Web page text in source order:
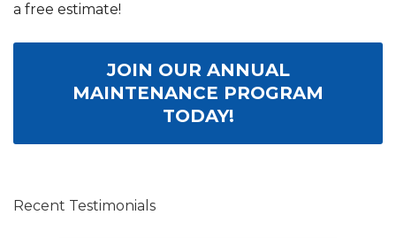
a free estimate!
JOIN OUR ANNUAL
MAINTENANCE PROGRAM
TODAY!
Recent Testimonials